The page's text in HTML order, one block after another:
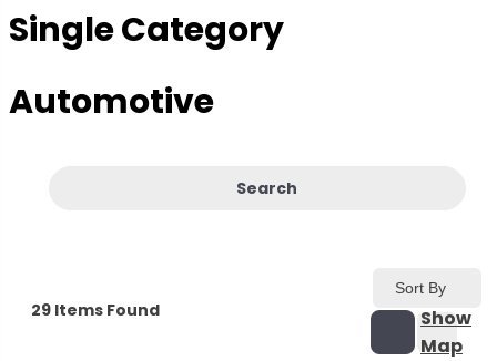
Single Category
Automotive
Search
29 Items Found
Sort By
Show
Map